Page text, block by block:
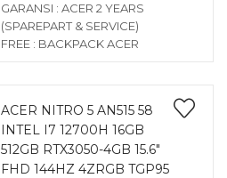
GARANSI : ACER 2 YEARS
(SPAREPART & SERVICE)
FREE : BACKPACK ACER
ACER NITRO 5 AN515 58
INTEL I7 12700H 16GB
512GB RTX3050-4GB 15.6″
FHD 144HZ 4ZRGB TGP95